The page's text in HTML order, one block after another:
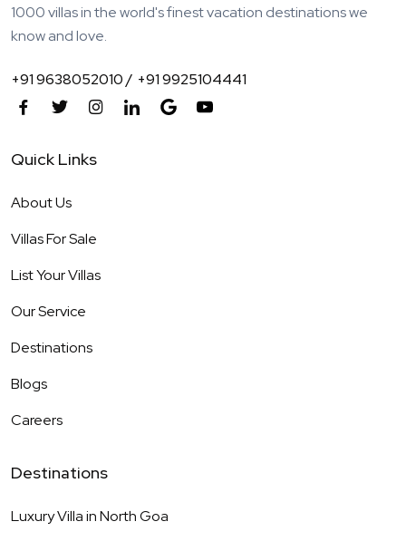
1000 villas in the world's finest vacation destinations we
know and love.
+91 9638052010 / +91 9925104441
Quick Links
About Us
Villas For Sale
List Your Villas
Our Service
Destinations
Blogs
Careers
Destinations
Luxury Villa inNorth Goa